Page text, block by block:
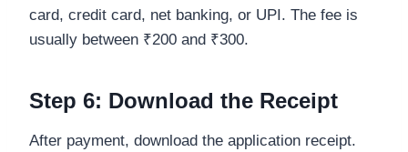
card, credit card, net banking, or UPI. The fee is
usually between ₹200 and ₹300.
Step 6: Download the Receipt
After payment, download the application receipt.